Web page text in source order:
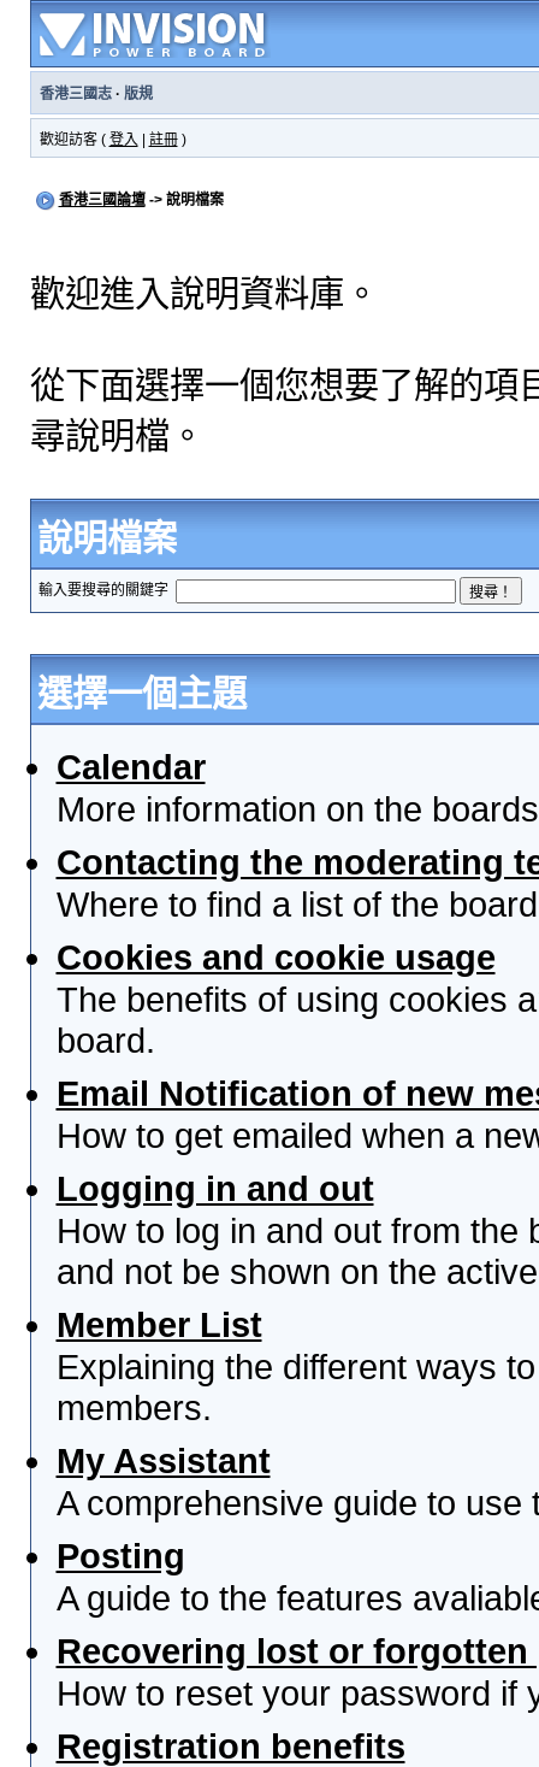
香港三國志· 版規
歡迎訪客 ( 登入 註冊)
香港三國論壇-> 說明檔案
歡迎進入說明資料庫。
從下面選擇一個您想要了解的項
尋說明檔。
說明檔案
輸入要搜尋的關鍵字
選擇一個主題
Calendar
More information on the
Contacting the moderating
Where to find a list of the
Cookies and cookie usage
The benefits of using cookies
board.
Email Notification of new
How to get emailed when a
Logging in and out
How to log in and out from the
and not be shown on the
Member List
Explaining the different ways
members.
My Assistant
A comprehensive guide to use
Posting
A guide to the features
Recovering lost or forgotten
How to reset your password if
Registration benefits